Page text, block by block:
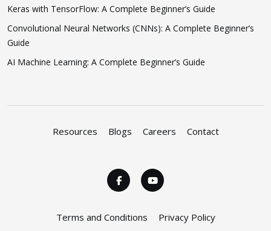
Keras with TensorFlow: A Complete Beginner’s Guide
Convolutional Neural Networks (CNNs): A Complete Beginner’s
Guide
AI Machine Learning: A Complete Beginner’s Guide
Resources Blogs Careers Contact
Terms and Conditions Privacy Policy